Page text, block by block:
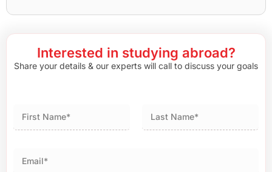
Interested in studying abroad?
Share your details & our experts will call to discuss your goals